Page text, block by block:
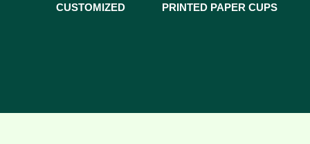
CUSTOMIZED
PRINTED PAPER CUPS